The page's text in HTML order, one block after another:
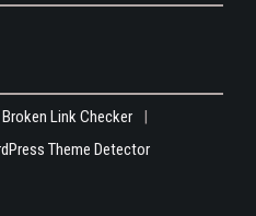
Broken Link Checker
Theme Detector